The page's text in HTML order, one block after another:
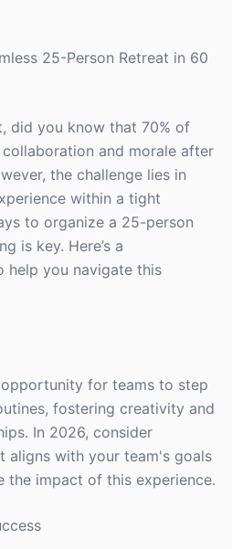
25-Person Retreat in 60
did you know that 70% of
and morale after
the challenge lies in
within a tight
to organize a 25-person
is key. Here’s a
help you navigate this
for teams to step
fostering creativity and
In 2026, consider
aligns with your team's goals
the impact of this experience.